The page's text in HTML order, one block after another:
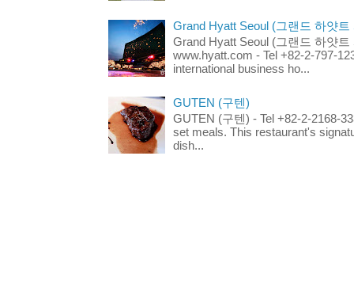
Grand Hyatt Seoul (그랜드 하얏트
Grand Hyatt Seoul (그랜드 하얏트
www.hyatt.com - Tel +82-2-797-
international business ho...
GUTEN (구텐)
GUTEN (구텐) - Tel +82-2-2168-
set meals. This restaurant's
dish...